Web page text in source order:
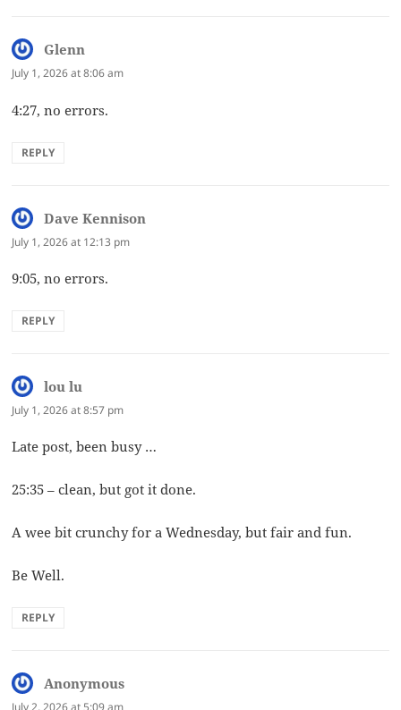
Glenn
July 1, 2026 at 8:06 am
4:27, no errors.
REPLY
Dave Kennison
July 1, 2026 at 12:13 pm
9:05, no errors.
REPLY
lou lu
July 1, 2026 at 8:57 pm
Late post, been busy …
25:35 – clean, but got it done.
A wee bit crunchy for a Wednesday, but fair and fun.
Be Well.
REPLY
Anonymous
July 2, 2026 at 5:09 am